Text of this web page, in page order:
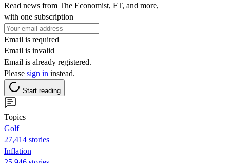
Read news from The Economist, FT, and more,
with one subscription
Email is required
Email is invalid
Email is already registered.
Please sign in instead.
Start reading
Topics
Golf
27,414 stories
Inflation